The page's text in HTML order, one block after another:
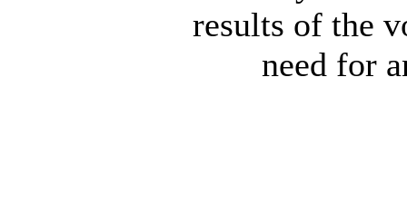
results of the
need for